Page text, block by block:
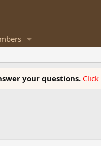
your questions. Click